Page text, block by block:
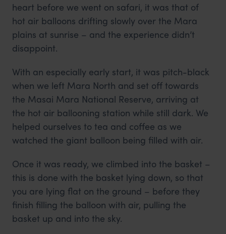
heart before we went on safari, it was that of
hot air balloons drifting slowly over the Mara
plains at sunrise – and the experience didn’t
disappoint.
With an especially early start, it was pitch-black
when we left Mara North and set off towards
the Masai Mara National Reserve, arriving at
the hot air ballooning station while still dark. We
helped ourselves to tea and coffee as we
watched the giant balloon being filled with air.
Once it was ready, we climbed into the basket –
this is done with the basket lying down, so that
you are lying flat on the ground – before they
finish filling the balloon with air, pulling the
basket up and into the sky.